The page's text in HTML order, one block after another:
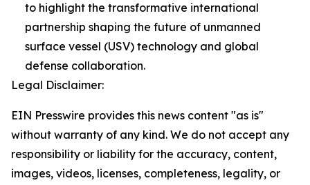
to highlight the transformative international
partnership shaping the future of unmanned
surface vessel (USV) technology and global
defense collaboration.
Legal Disclaimer:
EIN Presswire provides this news content "as is"
without warranty of any kind. We do not accept any
responsibility or liability for the accuracy, content,
images, videos, licenses, completeness, legality, or